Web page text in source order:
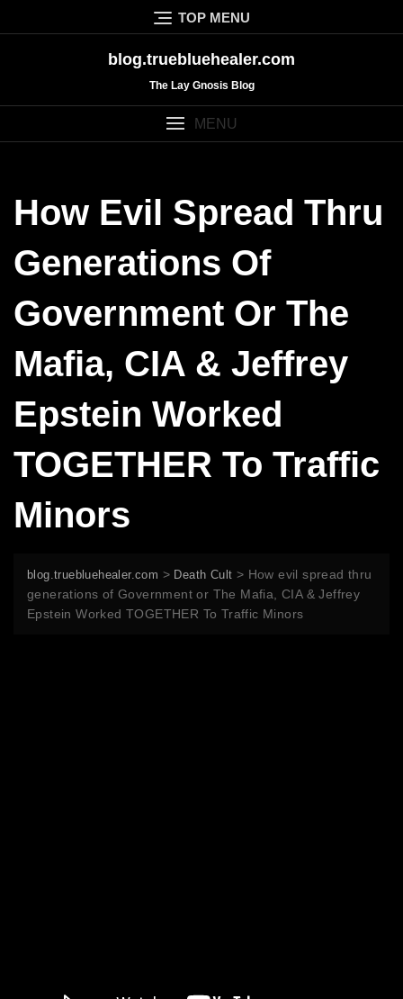
to
TOP MENU
blog.truebluehealer.com
The Lay Gnosis Blog
MENU
How Evil Spread Thru
Generations Of
Government Or The
Mafia, CIA & Jeffrey
Epstein Worked
TOGETHER To Traffic
Minors
blog.truebluehealer.com > Death Cult > How evil spread thru
generations of Government or The Mafia, CIA & Jeffrey
Epstein Worked TOGETHER To Traffic Minors